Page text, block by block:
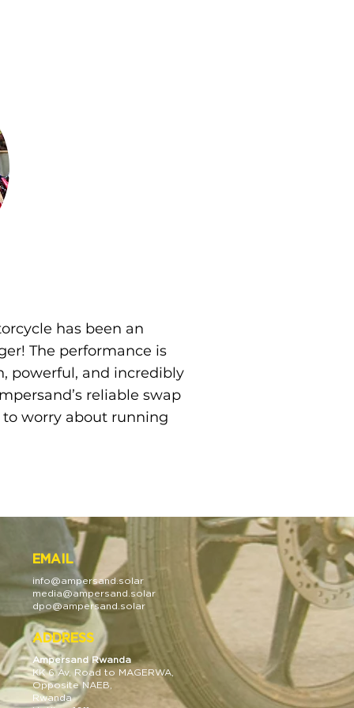
has been an
The performance is
powerful, and incredibly
reliable swap
to worry about running
EMAIL
info@ampersand.solar
media@ampersand.solar
dpo@ampersand.solar
ADDRESS
Ampersand Rwanda
KK 6 Av, Road to MAGERWA,
Opposite NAEB,
Rwanda